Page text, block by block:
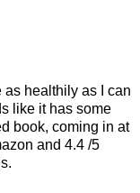
as healthily as I can
like it has some
book, coming in at
and 4.4 /5